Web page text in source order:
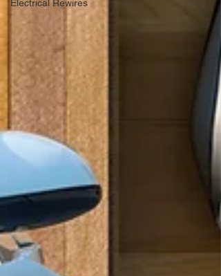
Electrical Rewires